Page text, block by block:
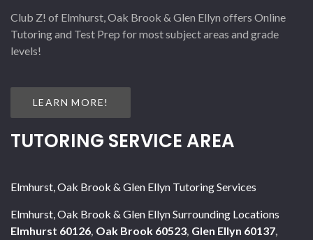
Club Z! of Elmhurst, Oak Brook & Glen Ellyn offers Online
Tutoring and Test Prep for most subject areas and grade
levels!
LEARN MORE!
TUTORING SERVICE AREA
Elmhurst, Oak Brook & Glen Ellyn Tutoring Services
Elmhurst, Oak Brook & Glen Ellyn Surrounding Locations
Elmhurst 60126, Oak Brook 60523, Glen Ellyn 60137,